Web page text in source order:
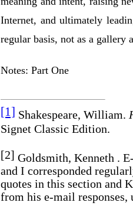
Internet, and ultimately
regular basis, not as a gallery
Notes: Part One
[1] Shakespeare, William.
Signet Classic Edition.
[2] Goldsmith, Kenneth .
and I corresponded
quotes in this section and
from his e-mail responses,